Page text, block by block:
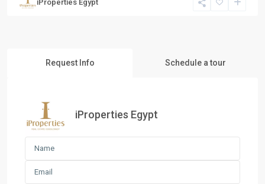
iProperties Egypt
Request Info Schedule a tour
iProperties Egypt